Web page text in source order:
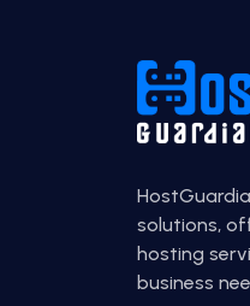
solutions,
hosting
business